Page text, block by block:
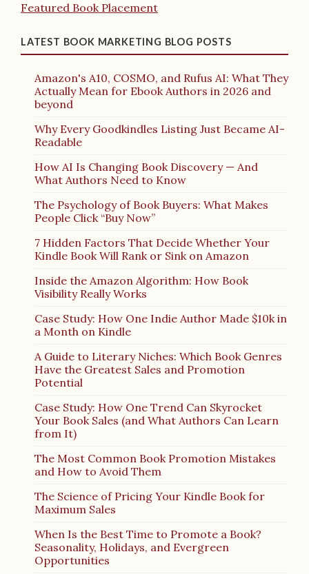
Featured Book Placement
LATEST BOOK MARKETING BLOG POSTS
Amazon's A10, COSMO, and Rufus AI: What They
Actually Mean for Ebook Authors in 2026 and
beyond
Why Every Goodkindles Listing Just Became AI-
Readable
How AI Is Changing Book Discovery — And
What Authors Need to Know
The Psychology of Book Buyers: What Makes
People Click “Buy Now”
7 Hidden Factors That Decide Whether Your
Kindle Book Will Rank or Sink on Amazon
Inside the Amazon Algorithm: How Book
Visibility Really Works
Case Study: How One Indie Author Made $10k in
a Month on Kindle
A Guide to Literary Niches: Which Book Genres
Have the Greatest Sales and Promotion
Potential
Case Study: How One Trend Can Skyrocket
Your Book Sales (and What Authors Can Learn
from It)
The Most Common Book Promotion Mistakes
and How to Avoid Them
The Science of Pricing Your Kindle Book for
Maximum Sales
When Is the Best Time to Promote a Book?
Seasonality, Holidays, and Evergreen
Opportunities